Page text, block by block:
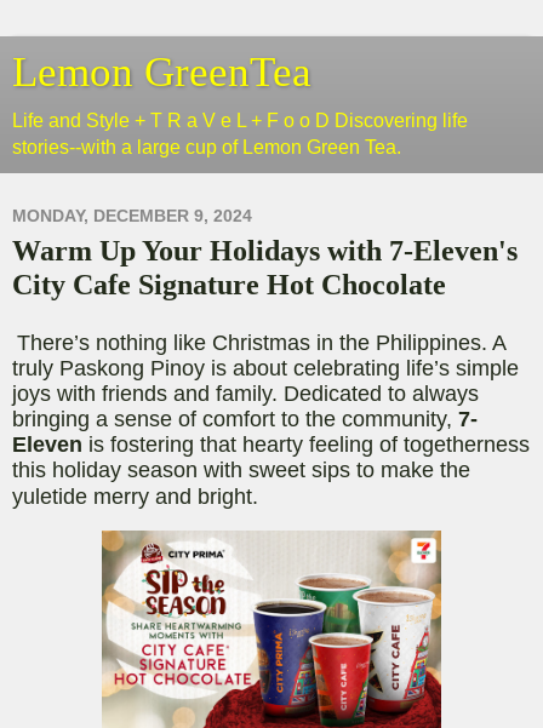
Lemon GreenTea
Life and Style + T R a V e L + F o o D Discovering life
stories--with a large cup of Lemon Green Tea.
MONDAY, DECEMBER 9, 2024
Warm Up Your Holidays with 7-Eleven's
City Cafe Signature Hot Chocolate
There’s nothing like Christmas in the Philippines. A
truly Paskong Pinoy is about celebrating life’s simple
joys with friends and family. Dedicated to always
bringing a sense of comfort to the community, 7-
Eleven is fostering that hearty feeling of togetherness
this holiday season with sweet sips to make the
yuletide merry and bright.